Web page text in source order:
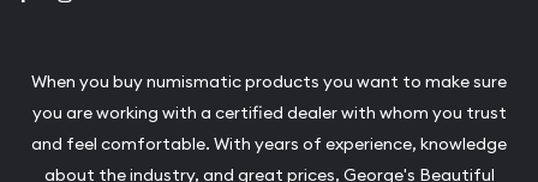
When you buy numismatic products you want to make sure
you are working with a certified dealer with whom you trust
and feel comfortable. With years of experience, knowledge
about the industry, and great prices, George's Beautiful